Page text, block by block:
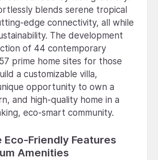
blends serene tropical
edge connectivity, all while
The development
of 44 contemporary
prime home sites for those
a customizable villa,
opportunity to own a
and high-quality home in a
eco-smart community.
Eco-Friendly Features
Amenities